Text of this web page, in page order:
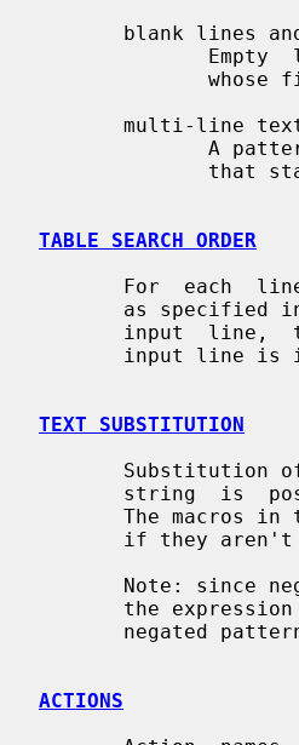
TABLE SEARCH ORDER
TEXT SUBSTITUTION
string
The
Note:
ACTIONS